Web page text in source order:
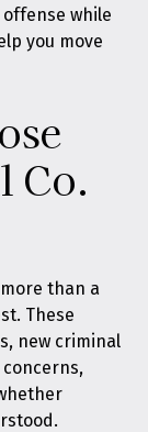
while
you move
Co.
than a
These
new criminal